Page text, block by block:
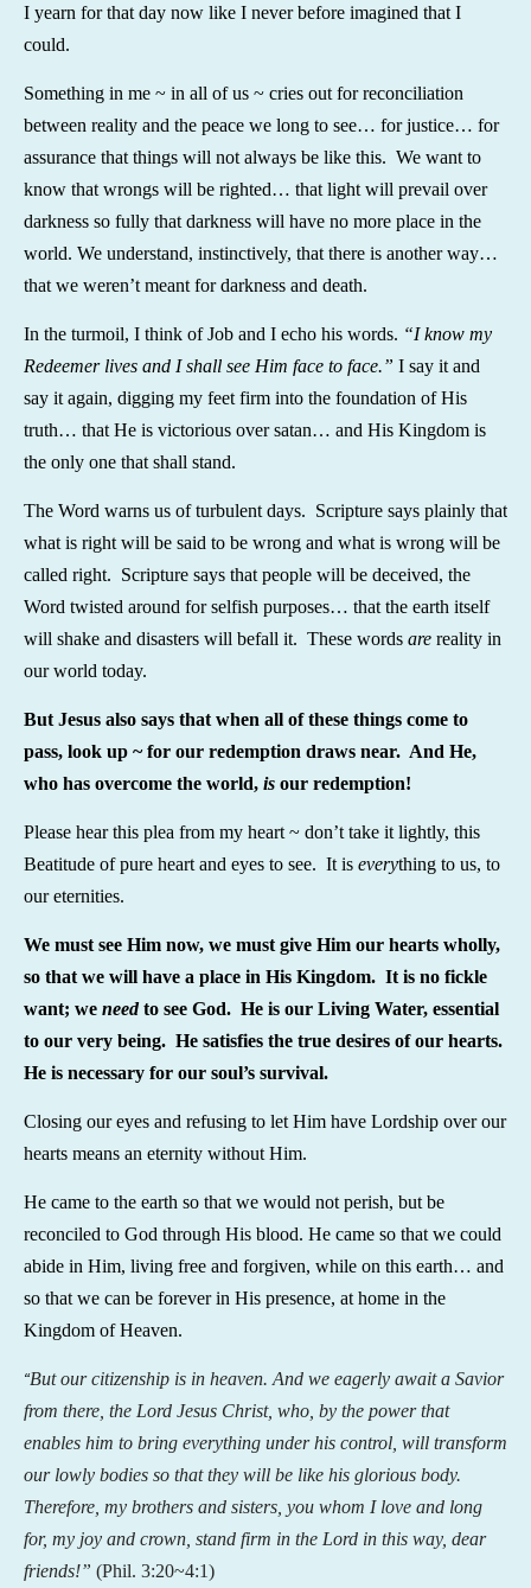
I yearn for that day now like I never before imagined that I
could.
Something in me ~ in all of us ~ cries out for reconciliation
between reality and the peace we long to see… for justice… for
assurance that things will not always be like this. We want to
know that wrongs will be righted… that light will prevail over
darkness so fully that darkness will have no more place in the
world. We understand, instinctively, that there is another way…
that we weren’t meant for darkness and death.
In the turmoil, I think of Job and I echo his words. “I know my
Redeemer lives and I shall see Him face to face.” I say it and
say it again, digging my feet firm into the foundation of His
truth… that He is victorious over satan… and His Kingdom is
the only one that shall stand.
The Word warns us of turbulent days. Scripture says plainly that
what is right will be said to be wrong and what is wrong will be
called right. Scripture says that people will be deceived, the
Word twisted around for selfish purposes… that the earth itself
will shake and disasters will befall it. These words are reality in
our world today.
But Jesus also says that when all of these things come to
pass, look up ~ for our redemption draws near. And He,
who has overcome the world, is our redemption!
Please hear this plea from my heart ~ don’t take it lightly, this
Beatitude of pure heart and eyes to see. It is everything to us, to
our eternities.
We must see Him now, we must give Him our hearts wholly,
so that we will have a place in His Kingdom. It is no fickle
want; we needto see God. He is our Living Water, essential
to our very being. He satisfies the true desires of our hearts.
He is necessary for our soul’s survival.
Closing our eyes and refusing to let Him have Lordship over our
hearts means an eternity without Him.
He came to the earth so that we would not perish, but be
reconciled to God through His blood. He came so that we could
abide in Him, living free and forgiven, while on this earth… and
so that we can be forever in His presence, at home in the
Kingdom of Heaven.
“But our citizenship is in heaven. And we eagerly await a Savior
from there, the Lord Jesus Christ, who, by the power that
enables him to bring everything under his control, will transform
our lowly bodies so that they will be like his glorious body.
Therefore, my brothers and sisters, you whom I love and long
for, my joy and crown, stand firm in the Lord in this way, dear
friends!” (Phil. 3:20~4:1)